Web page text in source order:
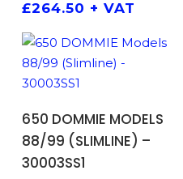
£264.50 + VAT
650 DOMMIE MODELS
88/99 (SLIMLINE) –
30003SS1